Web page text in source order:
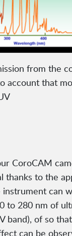
from the
account that
CoroCAM
thanks to the
can
to 280 nm of
band), of so
can be